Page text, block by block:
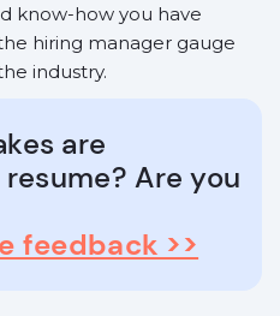
know-how you have
hiring manager gauge
industry.
are
Are you
feedback >>